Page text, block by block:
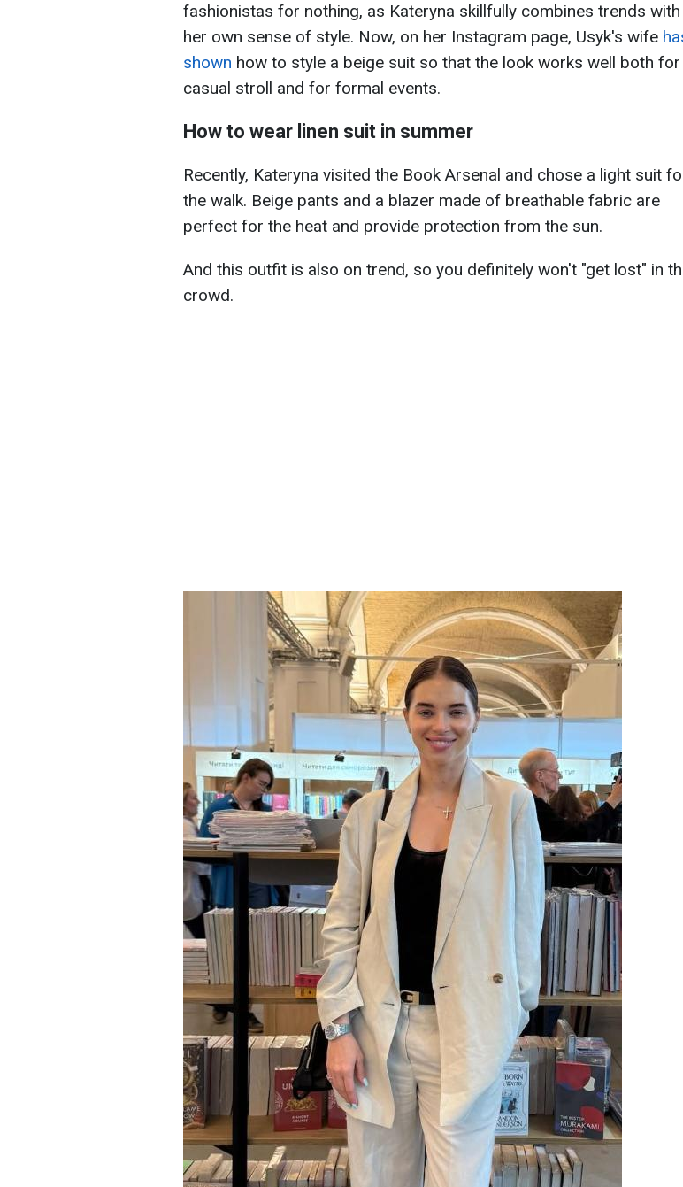
fashionistas for nothing, as Kateryna skillfully combines trends with
her own sense of style. Now, on her Instagram page, Usyk's wife
shown how to style a beige suit so that the look works well both for
casual stroll and for formal events.
How to wear linen suit in summer
Recently, Kateryna visited the Book Arsenal and chose a light suit
the walk. Beige pants and a blazer made of breathable fabric are
perfect for the heat and provide protection from the sun.
And this outfit is also on trend, so you definitely won't "get lost" in
crowd.